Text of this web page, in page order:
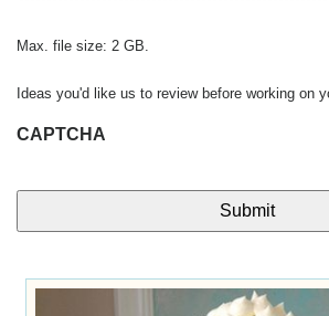
Max. file size: 2 GB.
Ideas you'd like us to review before working on
CAPTCHA